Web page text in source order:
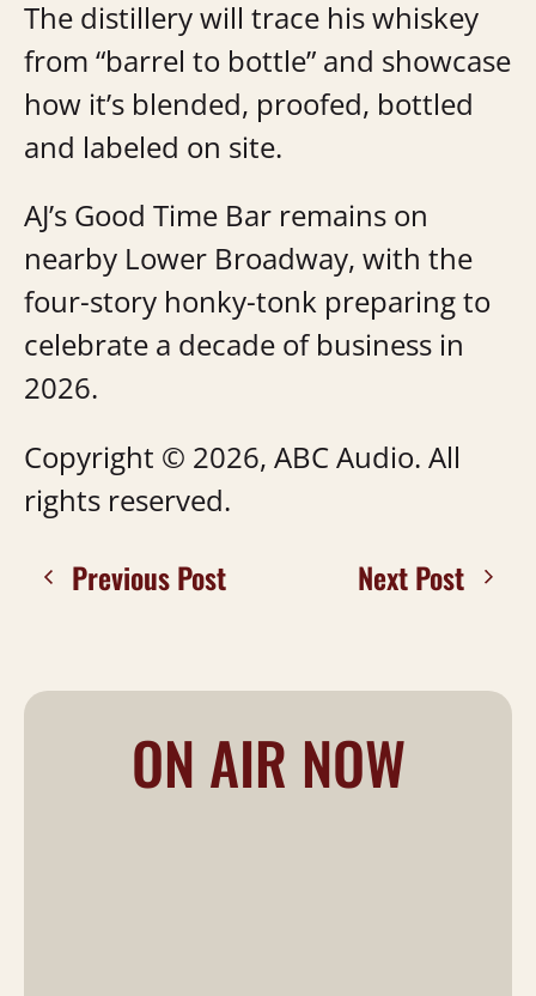
The distillery will trace his whiskey
from “barrel to bottle” and showcase
how it’s blended, proofed, bottled
and labeled on site.
AJ’s Good Time Bar remains on
nearby Lower Broadway, with the
four-story honky-tonk preparing to
celebrate a decade of business in
2026.
Copyright © 2026, ABC Audio. All
rights reserved.
Previous Post Next Post
ON AIR NOW